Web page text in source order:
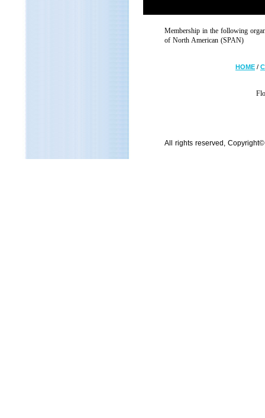
Membership in the following
of North American (SPAN)
HOME /
All rights reserved,